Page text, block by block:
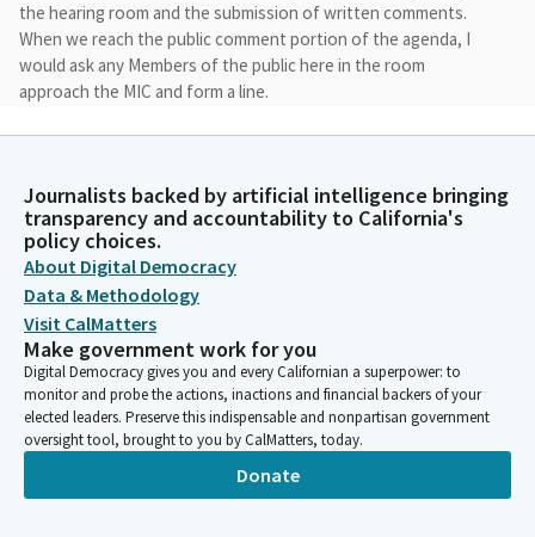
the hearing room and the submission of written comments.
When we reach the public comment portion of the agenda, I
would ask any Members of the public here in the room
approach the MIC and form a line.
Due to time constraints, we'll be limited the testimony to two
minutes. You can exit the hearing room once you finish
testifying or you can return to your seat. Witnesses who are
unable to physically attend the hearing can submit written
comments via the Legislative Portal.
Mike Fong
Legislator
Please note that any written testimony transmitted is
considered public comment and may be read into the record.
Once again, thank you so much to each and every one of you
for joining us here today for this very important conversation.
Journalists backed by artificial intelligence bringing
transparency and accountability to California's
policy choices.
About Digital Democracy
Data & Methodology
Visit CalMatters
Make government work for you
Digital Democracy gives you and every Californian a superpower: to
monitor and probe the actions, inactions and financial backers of your
elected leaders. Preserve this indispensable and nonpartisan government
oversight tool, brought to you by CalMatters, today.
Donate